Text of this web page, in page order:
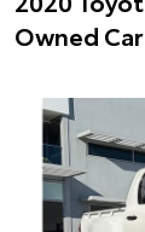
Owned Car